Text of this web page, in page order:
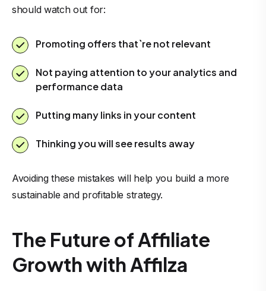
should watch out for:
Promoting offers that`re not relevant
Not paying attention to your analytics and
performance data
Putting many links in your content
Thinking you will see results away
Avoiding these mistakes will help you build a more
sustainable and profitable strategy.
The Future of Affiliate
Growth with Affilza